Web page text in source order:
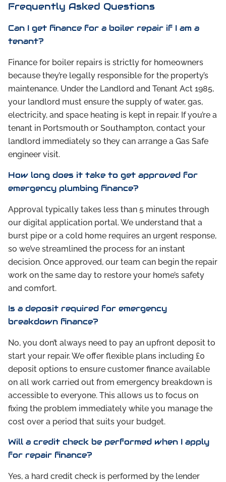
Frequently Asked Questions
Can I get finance for a boiler repair if I am a
tenant?
Finance for boiler repairs is strictly for homeowners
because they’re legally responsible for the property’s
maintenance. Under the Landlord and Tenant Act 1985,
your landlord must ensure the supply of water, gas,
electricity, and space heating is kept in repair. If you’re a
tenant in Portsmouth or Southampton, contact your
landlord immediately so they can arrange a Gas Safe
engineer visit.
How long does it take to get approved for
emergency plumbing finance?
Approval typically takes less than 5 minutes through
our digital application portal. We understand that a
burst pipe or a cold home requires an urgent response,
so we’ve streamlined the process for an instant
decision. Once approved, our team can begin the repair
work on the same day to restore your home’s safety
and comfort.
Is a deposit required for emergency
breakdown finance?
No, you don’t always need to pay an upfront deposit to
start your repair. We offer flexible plans including £0
deposit options to ensure customer finance available
on all work carried out from emergency breakdown is
accessible to everyone. This allows us to focus on
fixing the problem immediately while you manage the
cost over a period that suits your budget.
Will a credit check be performed when I apply
for repair finance?
Yes, a hard credit check is performed by the lender